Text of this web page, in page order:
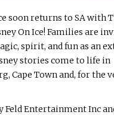
soon returns to SA with
On Ice! Families are
spirit, and fun as an
stories come to life in
Cape Town and, for the
Feld Entertainment Inc